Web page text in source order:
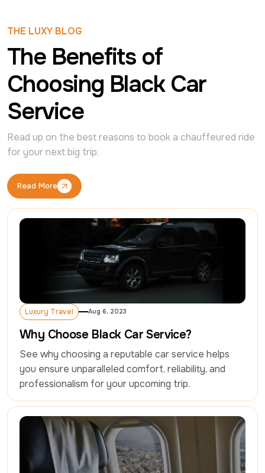
THE LUXY BLOG
The Benefits of
Choosing Black Car
Service
Read up on the best reasons to book a chauffeured ride
for your next big trip.
Read More
Read More
Luxury Travel
Luxury Travel
Aug 6, 2023
Why Choose Black Car Service?
See why choosing a reputable car service helps
you ensure unparalleled comfort, reliability, and
professionalism for your upcoming trip.